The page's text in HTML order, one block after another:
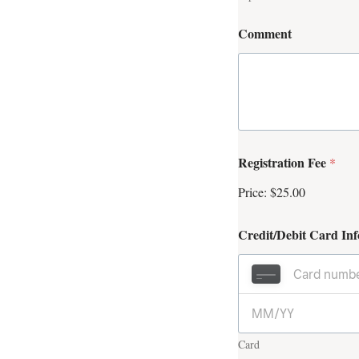
Comment
Registration Fee *
Price: $25.00
Credit/Debit Card
Card